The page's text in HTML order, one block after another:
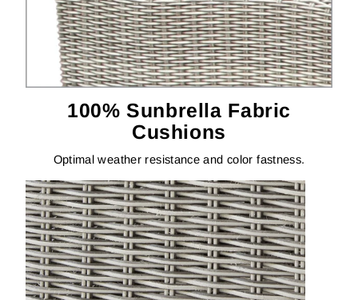
100% Sunbrella Fabric
Cushions
Optimal weather resistance and color fastness.